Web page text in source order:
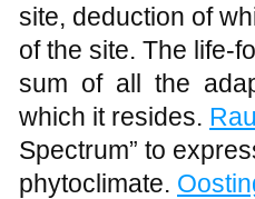
site, deduction of
of the site. The life-
sum of all the
which it resides.
Spectrum” to
phytoclimate.